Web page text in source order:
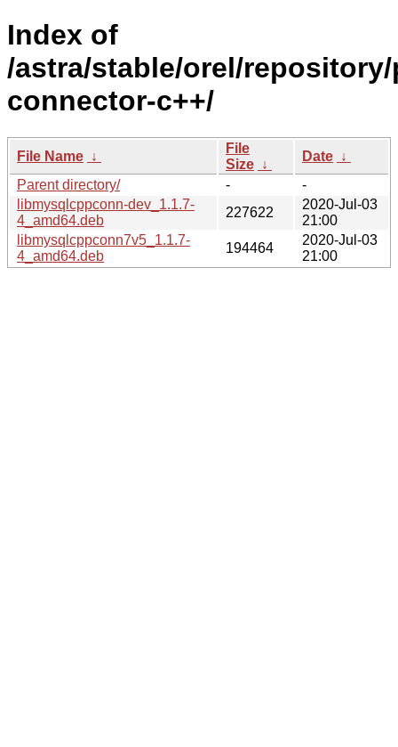
Index of
/astra/stable/orel/
connector-c++/
File Name ↓
File
Size ↓
Date ↓
Parent directory/
-
-
libmysqlcppconn-dev_1.1.7-
4_amd64.deb
227622
2020-Jul-03
21:00
libmysqlcppconn7v5_1.1.7-
4_amd64.deb
194464
2020-Jul-03
21:00